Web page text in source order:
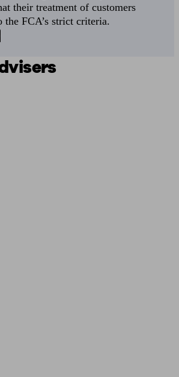
their treatment of customers
the FCA’s strict criteria.